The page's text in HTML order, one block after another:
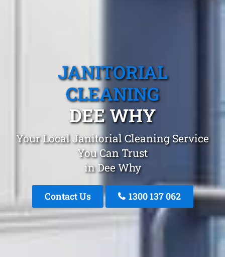
JANITORIAL
CLEANING
DEE WHY
Your Local Janitorial Cleaning Service
You Can Trust
in Dee Why
Contact Us 1300 137 062